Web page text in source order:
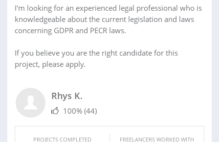
I'm looking for an experienced legal professional who is
knowledgeable about the current legislation and laws
concerning GDPR and PECR laws.
If you believe you are the right candidate for this
project, please apply.
Rhys K.
100% (44)
PROJECTS COMPLETED FREELANCERS WORKED WITH